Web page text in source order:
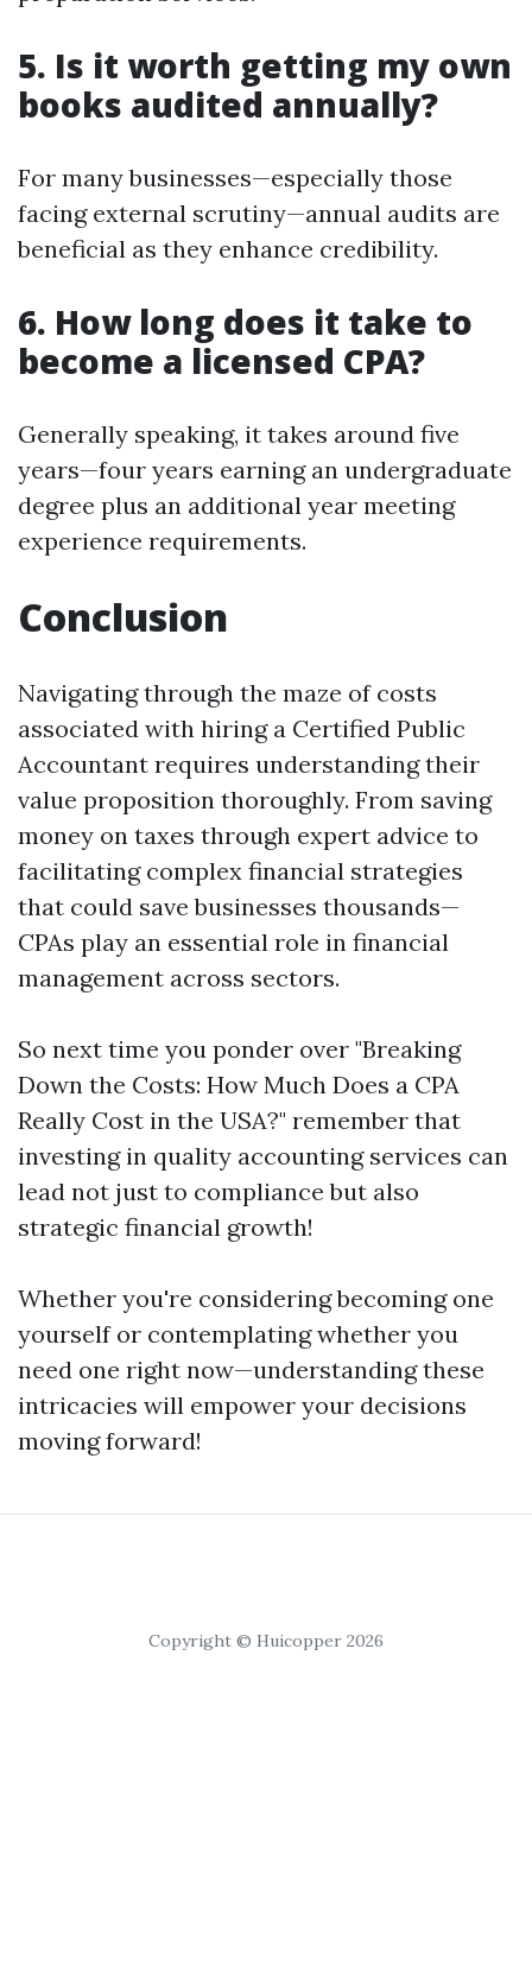
5. Is it worth getting my own
books audited annually?
For many businesses—especially those
facing external scrutiny—annual audits are
beneficial as they enhance credibility.
6. How long does it take to
become a licensed CPA?
Generally speaking, it takes around five
years—four years earning an undergraduate
degree plus an additional year meeting
experience requirements.
Conclusion
Navigating through the maze of costs
associated with hiring a Certified Public
Accountant requires understanding their
value proposition thoroughly. From saving
money on taxes through expert advice to
facilitating complex financial strategies
that could save businesses thousands—
CPAs play an essential role in financial
management across sectors.
So next time you ponder over "Breaking
Down the Costs: How Much Does a CPA
Really Cost in the USA?" remember that
investing in quality accounting services can
lead not just to compliance but also
strategic financial growth!
Whether you're considering becoming one
yourself or contemplating whether you
need one right now—understanding these
intricacies will empower your decisions
moving forward!
Copyright © Huicopper 2026